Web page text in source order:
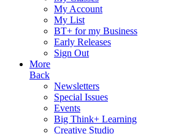
My Account
My List
BT+ for my Business
Early Releases
Sign Out
More
Back
Newsletters
Special Issues
Events
Big Think+ Learning
Creative Studio